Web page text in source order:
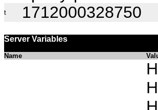
t 1712000328750
Server Variables
Name